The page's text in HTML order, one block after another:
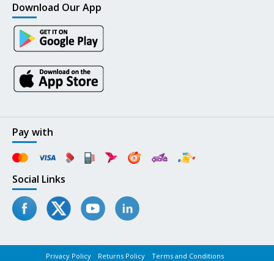
Download Our App
Pay with
Social Links
Privacy Policy Returns Policy
Terms and Conditions